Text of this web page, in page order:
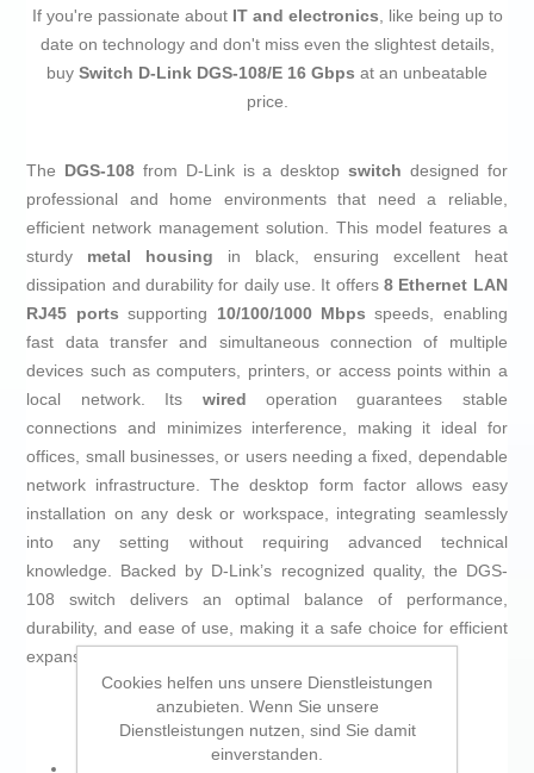
If you're passionate about IT and electronics, like being up to
date on technology and don't miss even the slightest details,
buy Switch D-Link DGS-108/E 16 Gbps at an unbeatable
price.
The DGS-108 from D-Link is a desktopswitch designed for
professional and home environments that need a reliable,
efficient network management solution. This model features a
sturdy metal housing in black, ensuring excellent heat
dissipation and durability for daily use. It offers 8 Ethernet LAN
RJ45 ports supporting 10/100/1000 Mbps speeds, enabling
fast data transfer and simultaneous connection of multiple
devices such as computers, printers, or access points within a
local network. Its wired operation guarantees stable
connections and minimizes interference, making it ideal for
offices, small businesses, or users needing a fixed, dependable
network infrastructure. The desktop form factor allows easy
installation on any desk or workspace, integrating seamlessly
into any setting without requiring advanced technical
knowledge. Backed by D-Link’s recognized quality, the DGS-
108 switch delivers an optimal balance of performance,
durability, and ease of use, making it a safe choice for efficient
expansion of wired networks.
Cookies helfen uns unsere Dienstleistungen
anzubieten. Wenn Sie unsere
Dienstleistungen nutzen, sind Sie damit
einverstanden.